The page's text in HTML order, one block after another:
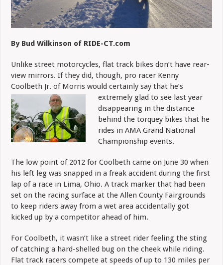
By Bud Wilkinson of RIDE-CT.com
Unlike street motorcycles, flat track bikes don’t have rear-
view mirrors. If they did, though, pro racer Kenny
Coolbeth Jr. of Morris would certainly say that he’s
extremely glad to see last year
disappearing in the distance
behind the torquey bikes that he
rides in AMA Grand National
Championship events.
The low point of 2012 for Coolbeth came on June 30 when
his left leg was snapped in a freak accident during the first
lap of a race in Lima, Ohio. A track marker that had been
set on the racing surface at the Allen County Fairgrounds
to keep riders away from a wet area accidentally got
kicked up by a competitor ahead of him.
For Coolbeth, it wasn’t like a street rider feeling the sting
of catching a hard-shelled bug on the cheek while riding.
Flat track racers compete at speeds of up to 130 miles per